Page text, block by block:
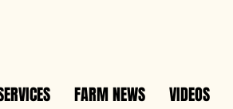
FARM NEWS VIDEOS